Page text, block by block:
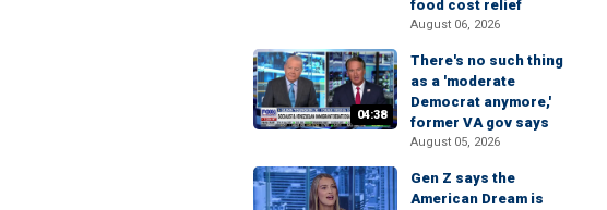
food cost relief
August 06, 2026
04:38
There's no such thing
as a 'moderate
Democrat anymore,'
former VA gov says
August 05, 2026
Gen Z says the
American Dream is